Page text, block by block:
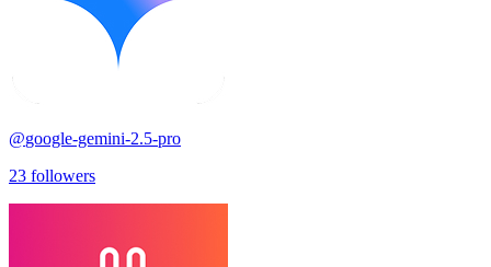
@google-gemini-2.5-pro
23 followers